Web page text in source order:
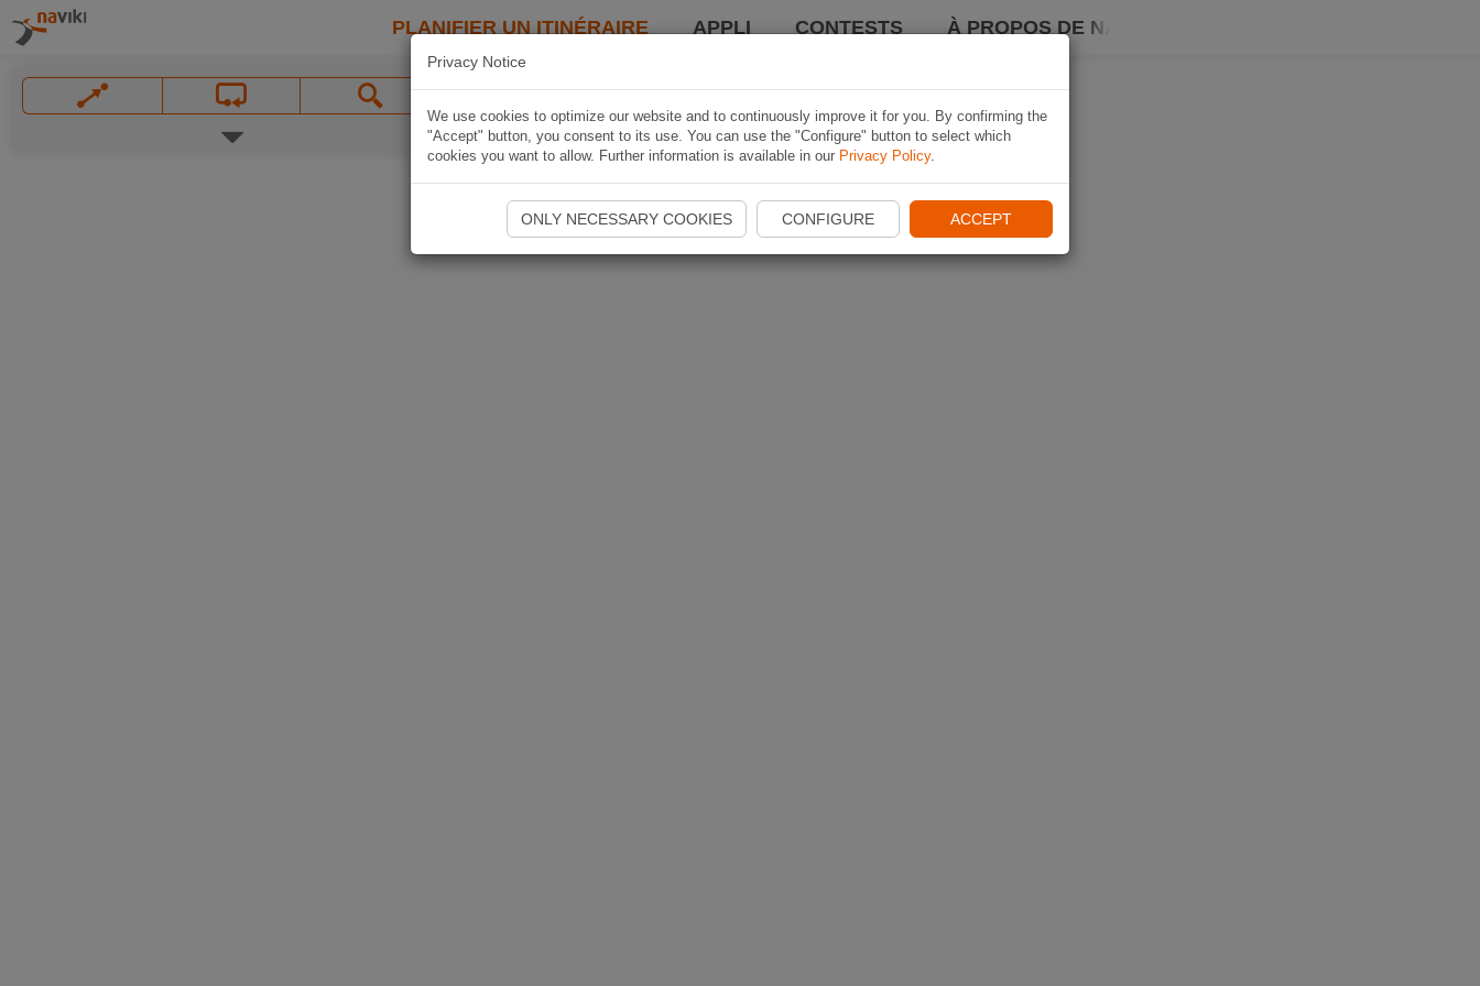
PLANIFIER UN ITINÉRAIRE APPLI CONTESTS À PROPOS DE NAVIKI
Privacy Notice
We use cookies to optimize our website and to continuously improve it for you. By confirming the
"Accept" button, you consent to its use. You can use the "Configure" button to select which
cookies you want to allow. Further information is available in our Privacy Policy.
ONLY NECESSARY COOKIES CONFIGURE ACCEPT